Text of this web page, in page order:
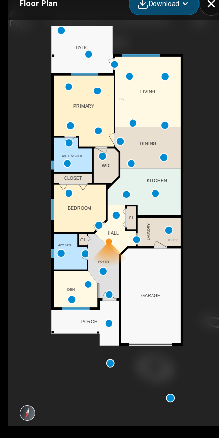
Floor Plan Download
F/P
UTILITY
PRIMARY
DINING
BEDROOM
CLOSET
3PC ENSUITE
CL
FOYER
4PC BATH
CL
HALL LAUNDRY
WIC
GARAGE
PORCH
DEN
PATIO
LIVING
KITCHEN